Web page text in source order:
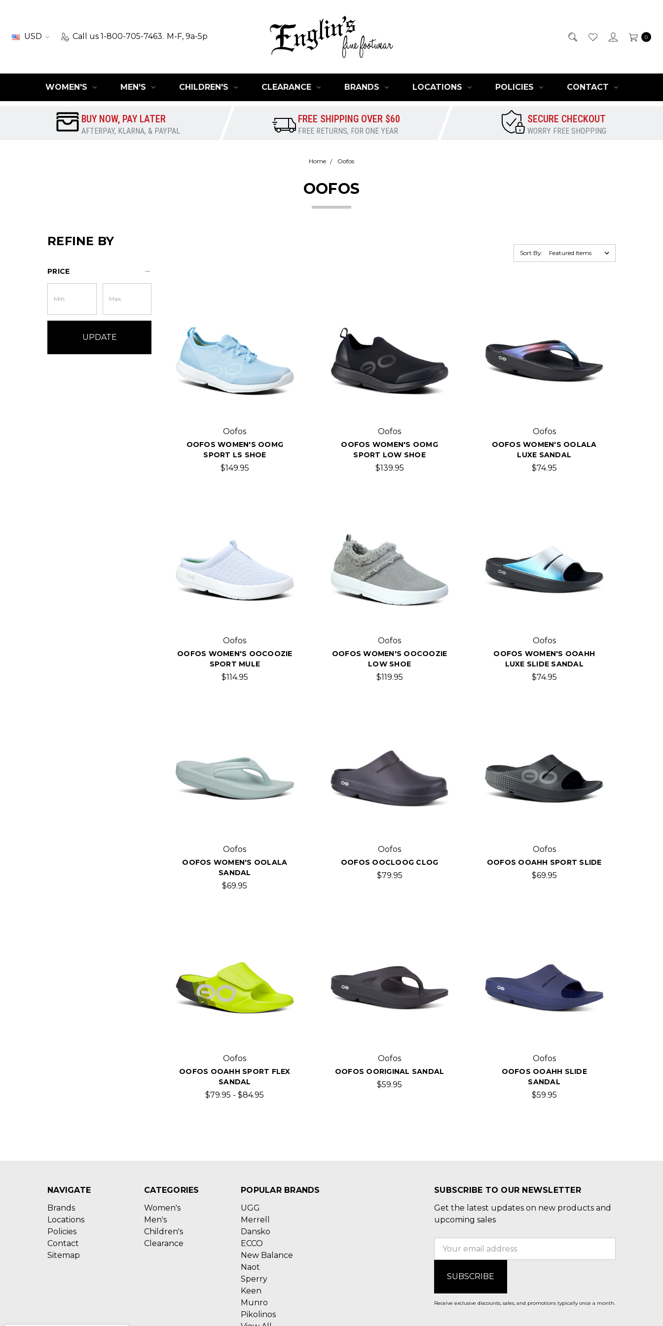
USD Call us 1-800-705-7463. M-F, 9a-5p 0
WOMEN'S MEN'S CHILDREN'S CLEARANCE BRANDS LOCATIONS POLICIES CONTACT
BUY NOW, PAY LATER
AFTERPAY, KLARNA, & PAYPAL
FREE SHIPPING OVER $60
FREE RETURNS, FOR ONE YEAR
SECURE CHECKOUT
WORRY FREE SHOPPING
Home Oofos
OOFOS
REFINE BY
PRICE
UPDATE
Sort By:
Oofos
OOFOS WOMEN'S OOMG
SPORT LS SHOE
$149.95
Oofos
OOFOS WOMEN'S OOMG
SPORT LOW SHOE
$139.95
Oofos
OOFOS WOMEN'S OOLALA
LUXE SANDAL
$74.95
Oofos
OOFOS WOMEN'S OOCOOZIE
SPORT MULE
$114.95
Oofos
OOFOS WOMEN'S OOCOOZIE
LOW SHOE
$119.95
Oofos
OOFOS WOMEN'S OOAHH
LUXE SLIDE SANDAL
$74.95
Oofos
OOFOS WOMEN'S OOLALA
SANDAL
$69.95
Oofos
OOFOS OOCLOOG CLOG
$79.95
Oofos
OOFOS OOAHH SPORT SLIDE
$69.95
Oofos
OOFOS OOAHH SPORT FLEX
SANDAL
$79.95 - $84.95
Oofos
OOFOS OORIGINAL SANDAL
$59.95
Oofos
OOFOS OOAHH SLIDE
SANDAL
$59.95
NAVIGATE
Brands
Locations
Policies
Contact
Sitemap
CATEGORIES
Women's
Men's
Children's
Clearance
POPULAR BRANDS
UGG
Merrell
Dansko
ECCO
New Balance
Naot
Sperry
Keen
Munro
Pikolinos
SUBSCRIBE TO OUR NEWSLETTER
Get the latest updates on new products and
upcoming sales
Email
Receive exclusive discounts, sales, and promotions typically once a month.